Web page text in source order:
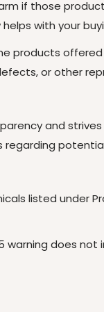
if those
with your
products
or other
and
listed under
warning does